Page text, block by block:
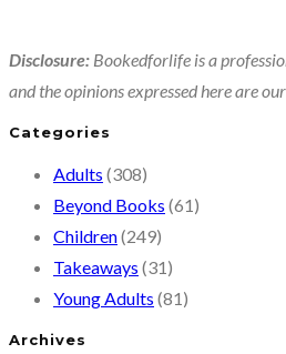
Disclosure: Bookedforlife is a
and the opinions expressed here are
Categories
Adults (308)
Beyond Books (61)
Children(249)
Takeaways (31)
Young Adults (81)
Archives